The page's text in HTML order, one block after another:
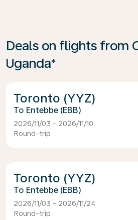
Deals on flights from
Uganda*
Toronto (YYZ)
Entebbe (EBB)
2026/11/03 - 2026/11/10
Round-trip
Toronto (YYZ)
Entebbe (EBB)
2026/11/03 - 2026/11/24
Round-trip